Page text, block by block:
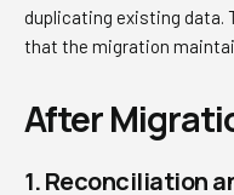
duplicating existing data.
that the migration
After
1. Reconciliation